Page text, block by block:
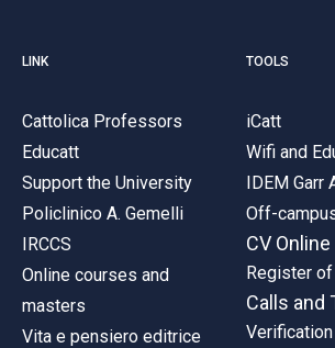
LINK
Cattolica Professors
Educatt
Support the University
Policlinico A. Gemelli
IRCCS
Online courses and
masters
Vita e pensiero editrice
TOOLS
iCatt
Wifi and
IDEM Garr
Off-
CV Online
Register
Calls and